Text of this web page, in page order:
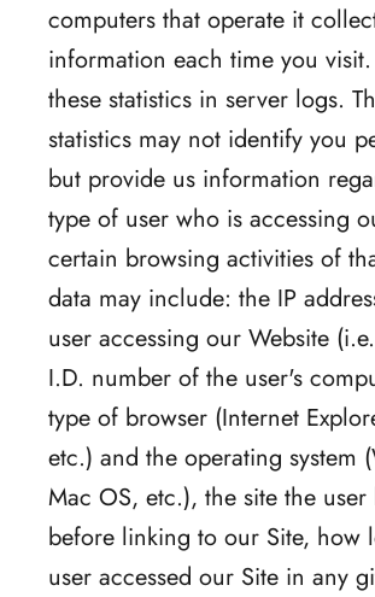
computers that operate it
information each time you
these statistics in server logs.
statistics may not identify you
but provide us information
type of user who is accessing
certain browsing activities of
data may include: the IP
user accessing our Website
I.D. number of the user's
type of browser (Internet
etc.) and the operating system
Mac OS, etc.), the site the user
before linking to our Site, how
user accessed our Site in any